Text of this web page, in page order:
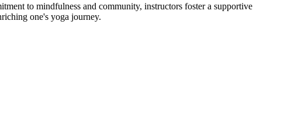
to mindfulness and community, instructors foster a supportive
one's yoga journey.